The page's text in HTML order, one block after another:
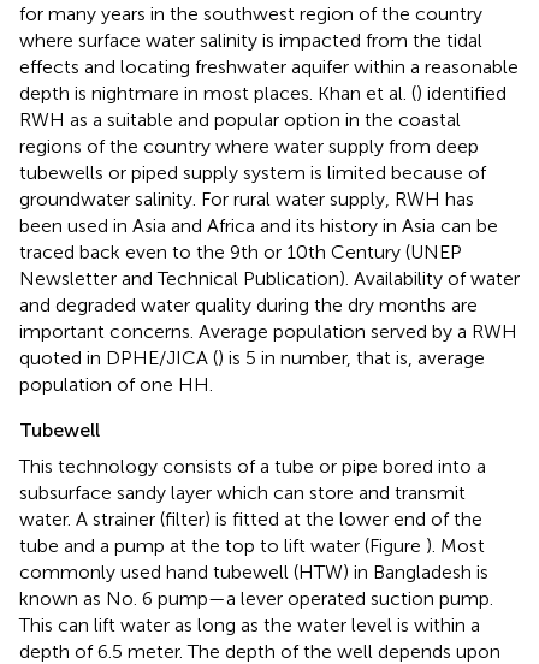
for many years in the southwest region of the country
where surface water salinity is impacted from the tidal
effects and locating freshwater aquifer within a reasonable
depth is nightmare in most places. Khan et al. () identified
RWH as a suitable and popular option in the coastal
regions of the country where water supply from deep
tubewells or piped supply system is limited because of
groundwater salinity. For rural water supply, RWH has
been used in Asia and Africa and its history in Asia can be
traced back even to the 9th or 10th Century (UNEP
Newsletter and Technical Publication) . Availability of water
and degraded water quality during the dry months are
important concerns. Average population served by a RWH
quoted in DPHE/JICA () is 5 in number, that is, average
population of one HH.
Tubewell
This technology consists of a tube or pipe bored into a
subsurface sandy layer which can store and transmit
water. A strainer (filter) is fitted at the lower end of the
tube and a pump at the top to lift water (Figure ). Most
commonly used hand tubewell (HTW) in Bangladesh is
known as No. 6 pump—a lever operated suction pump.
This can lift water as long as the water level is within a
depth of 6.5 meter. The depth of the well depends upon